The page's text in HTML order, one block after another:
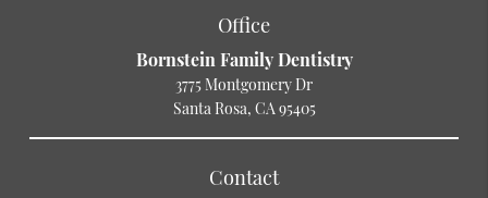
Office
Bornstein Family Dentistry
3775 Montgomery Dr
Santa Rosa, CA 95405
Contact